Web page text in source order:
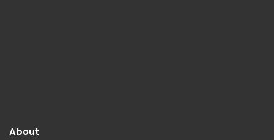
About